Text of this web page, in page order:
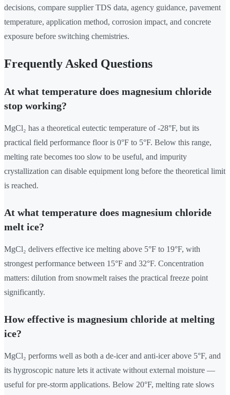
decisions, compare supplier TDS data, agency guidance, pavement
temperature, application method, corrosion impact, and concrete
exposure before switching chemistries.
Frequently Asked Questions
At what temperature does magnesium chloride
stop working?
MgCl₂ has a theoretical eutectic temperature of -28°F, but its
practical field performance floor is 0°F to 5°F. Below this range,
melting rate becomes too slow to be useful, and impurity
crystallization can disable equipment long before the theoretical limit
is reached.
At what temperature does magnesium chloride
melt ice?
MgCl₂ delivers effective ice melting above 5°F to 19°F, with
strongest performance between 15°F and 32°F. Concentration
matters: dilution from snowmelt raises the practical freeze point
significantly.
How effective is magnesium chloride at melting
ice?
MgCl₂ performs well as both a de-icer and anti-icer above 5°F, and
its hygroscopic nature lets it activate without external moisture —
useful for pre-storm applications. Below 20°F, melting rate slows